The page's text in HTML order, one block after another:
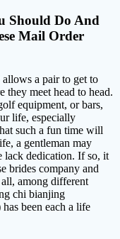
Should Do And
Mail Order
a pair to get to
they meet head to head.
equipment, or bars,
life, especially
such a fun time will
a gentleman may
lack dedication. If so, it
brides company and
among different
chi bianjing
been each a life